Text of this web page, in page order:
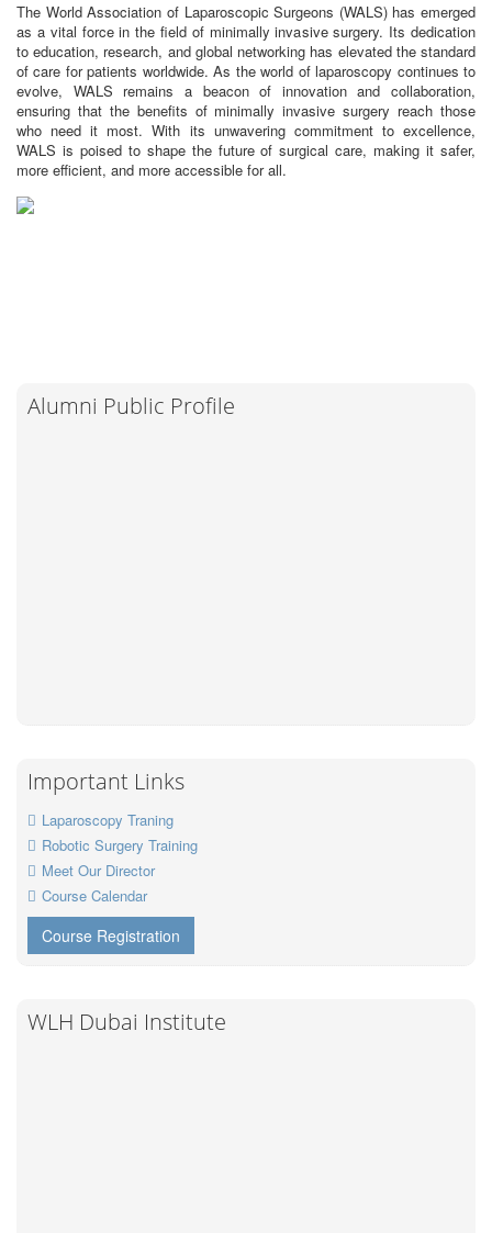
The World Association of Laparoscopic Surgeons (WALS) has emerged
as a vital force in the field of minimally invasive surgery. Its dedication
to education, research, and global networking has elevated the standard
of care for patients worldwide. As the world of laparoscopy continues to
evolve, WALS remains a beacon of innovation and collaboration,
ensuring that the benefits of minimally invasive surgery reach those
who need it most. With its unwavering commitment to excellence,
WALS is poised to shape the future of surgical care, making it safer,
more efficient, and more accessible for all.
Alumni Public Profile
Important Links
Laparoscopy Traning
Robotic Surgery Training
Meet Our Director
Course Calendar
Course Registration
WLH Dubai Institute